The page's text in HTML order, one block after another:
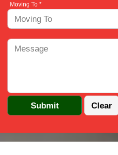
Moving To *